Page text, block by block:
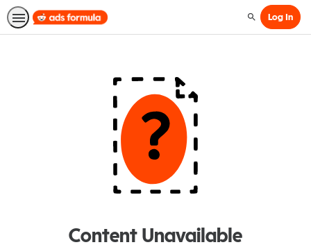
SearchLog In
Content Unavailable